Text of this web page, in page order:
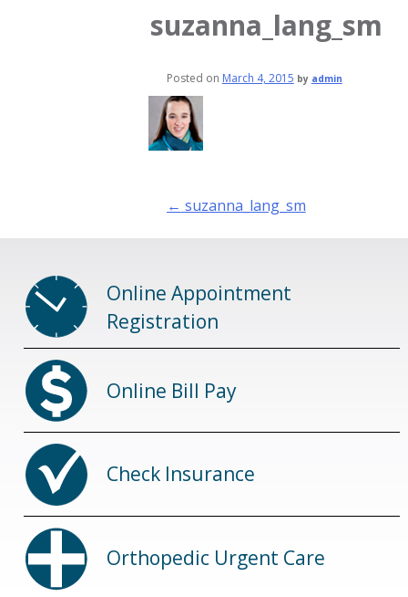
suzanna_lang_sm
Posted on March 4, 2015 by admin
Post
← suzanna_lang_sm
Online Appointment
Registration
Online Bill Pay
Check Insurance
Orthopedic Urgent Care